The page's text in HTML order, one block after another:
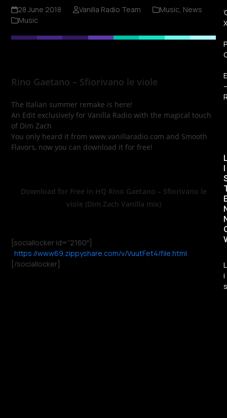
28 June 2018 Vanilla Radio Team Music, News
Music
Rino Gaetano – Sfiorivano le viole
The Italian summer remake is here!
An Edit exclusively for Vanilla Radio with the magical touch
of Dim Zach
You only heard it from www.vanillaradio.com and Smooth
Flavors, now you can download it for free!
Download for Free in HQ Rino Gaetano – Sfiorivano le
viole (Dim Zach Vanilla mix)
[sociallocker id=”2160″]
https://www69.zippyshare.com/v/VuutFet4/file.html
[/sociallocker]
–
I
L
i
s